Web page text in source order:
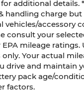
additional details.
handling charge
vehicles/accessory
consult your
mileage ratings.
Your actual
drive and maintain
pack age/
factors.